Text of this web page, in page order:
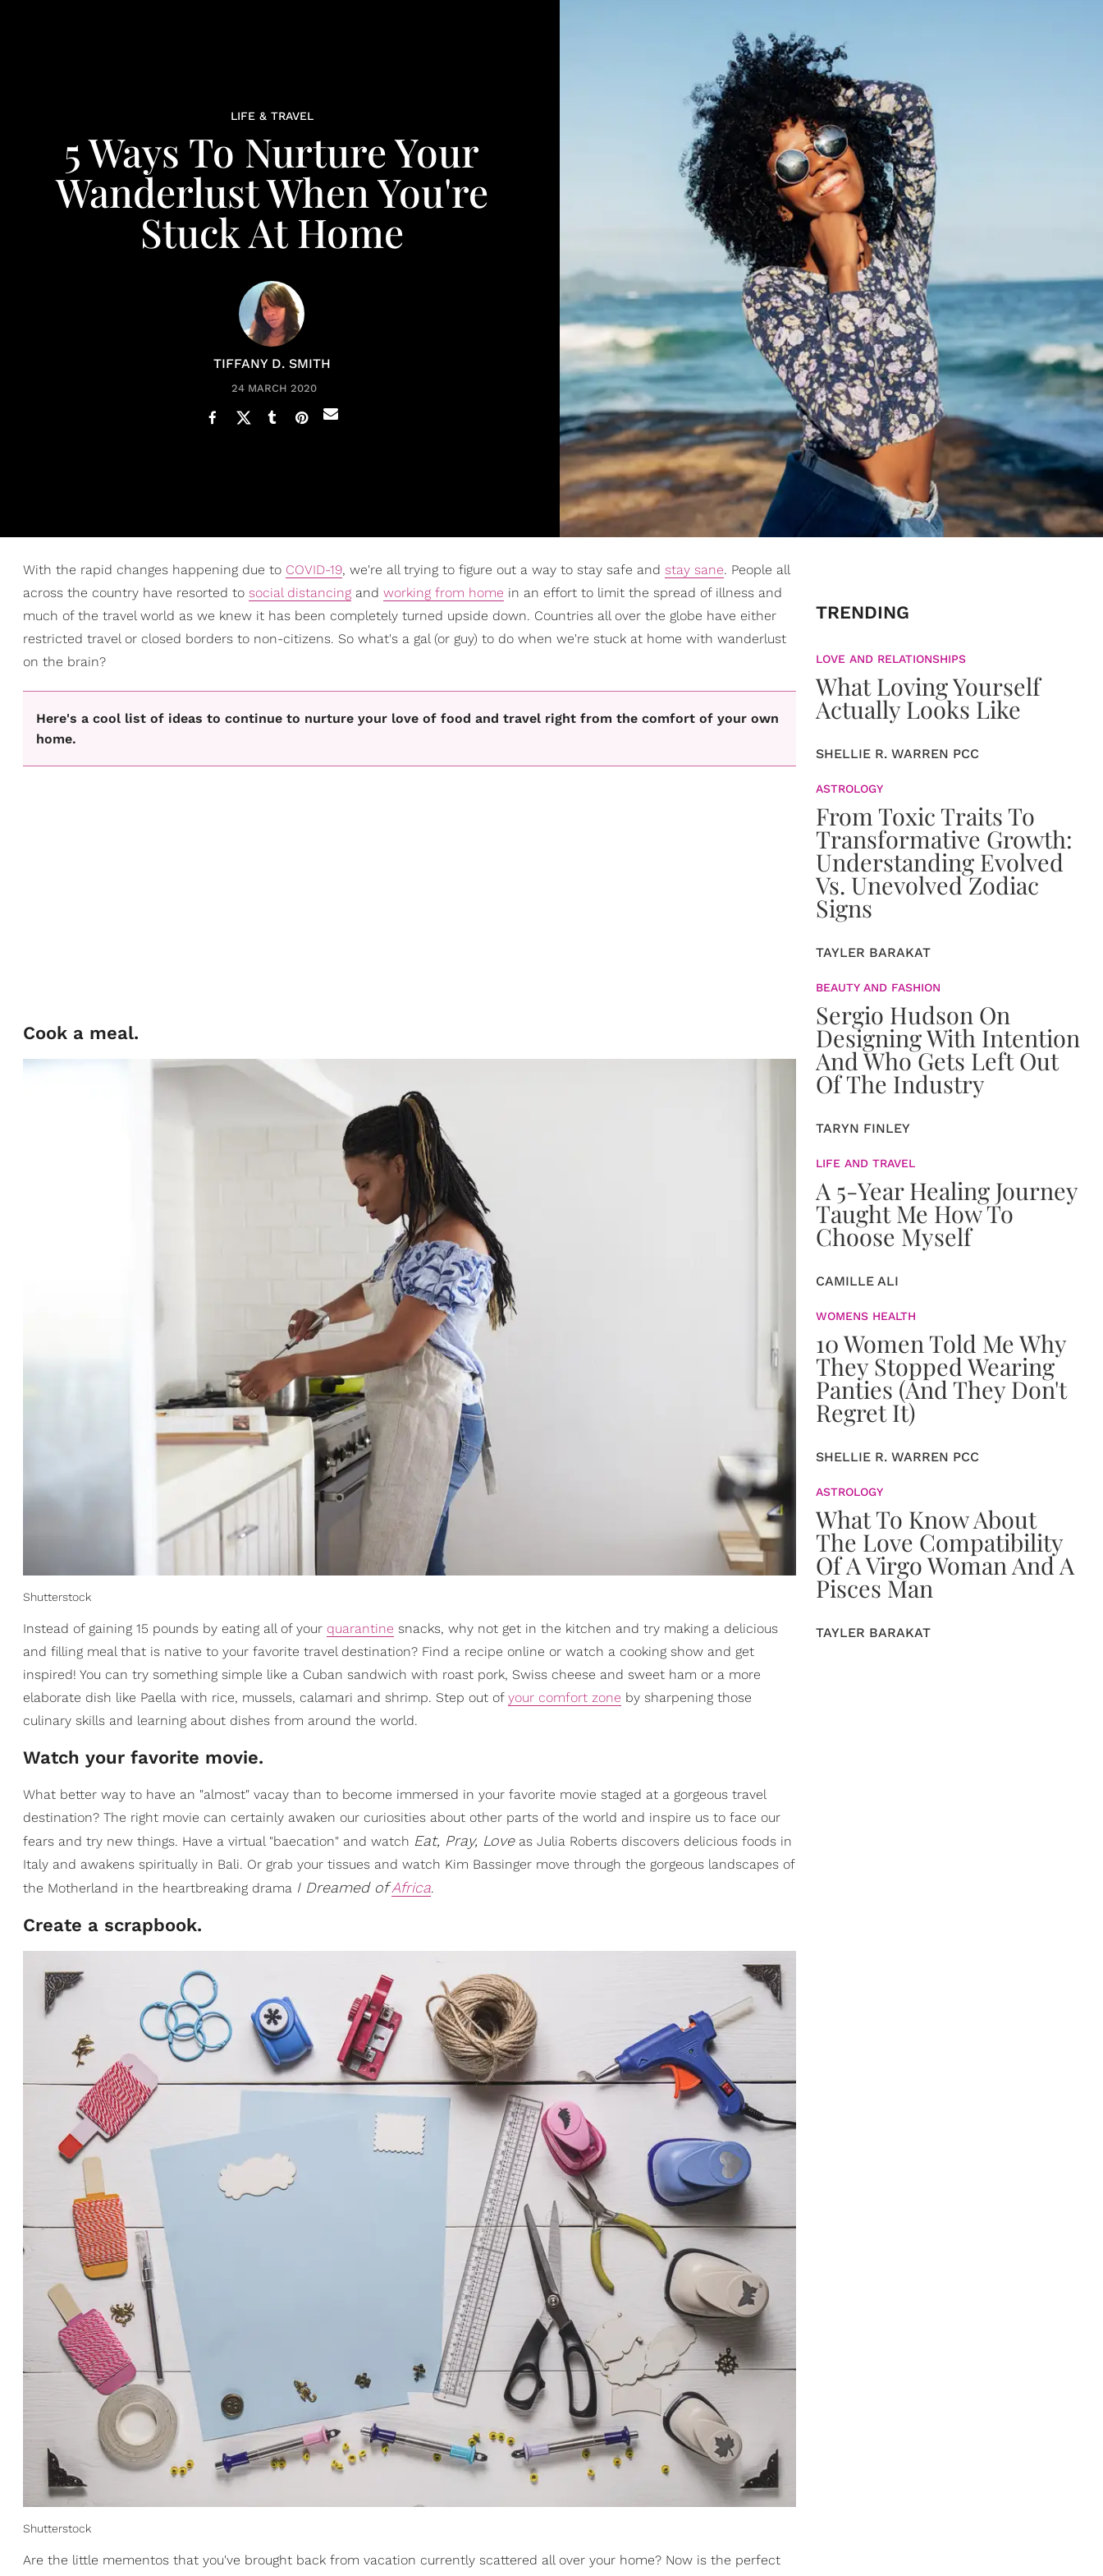
LIFE & TRAVEL
5 Ways To Nurture Your
Wanderlust When You're
Stuck At Home
TIFFANY D. SMITH
24 MARCH 2020
With the rapid changes happening due to COVID-19, we're all trying to figure out a way to stay safe and stay sane. People all
across the country have resorted to social distancing and working from home in an effort to limit the spread of illness and
much of the travel world as we knew it has been completely turned upside down. Countries all over the globe have either
restricted travel or closed borders to non-citizens. So what's a gal (or guy) to do when we're stuck at home with wanderlust
on the brain?
Here's a cool list of ideas to continue to nurture your love of food and travel right from the comfort of your own
home.
Cook a meal.
Shutterstock
Instead of gaining 15 pounds by eating all of your quarantine snacks, why not get in the kitchen and try making a delicious
and filling meal that is native to your favorite travel destination? Find a recipe online or watch a cooking show and get
inspired! You can try something simple like a Cuban sandwich with roast pork, Swiss cheese and sweet ham or a more
elaborate dish like Paella with rice, mussels, calamari and shrimp. Step out of your comfort zone by sharpening those
culinary skills and learning about dishes from around the world.
Watch your favorite movie.
What better way to have an "almost" vacay than to become immersed in your favorite movie staged at a gorgeous travel
destination? The right movie can certainly awaken our curiosities about other parts of the world and inspire us to face our
fears and try new things. Have a virtual "baecation" and watch Eat, Pray, Loveas Julia Roberts discovers delicious foods in
Italy and awakens spiritually in Bali. Or grab your tissues and watch Kim Bassinger move through the gorgeous landscapes of
the Motherland in the heartbreaking drama I Dreamed ofAfrica.
Create a scrapbook.
Shutterstock
Are the little mementos that you've brought back from vacation currently scattered all over your home? Now is the perfect
TRENDING
LOVE AND RELATIONSHIPS
What Loving Yourself
Actually Looks Like
SHELLIE R. WARREN PCC
ASTROLOGY
From Toxic Traits To
Transformative Growth:
Understanding Evolved
Vs. Unevolved Zodiac
Signs
TAYLER BARAKAT
BEAUTY AND FASHION
Sergio Hudson On
Designing With Intention
And Who Gets Left Out
Of The Industry
TARYN FINLEY
LIFE AND TRAVEL
A 5-Year Healing Journey
Taught Me How To
Choose Myself
CAMILLE ALI
WOMENS HEALTH
10 Women Told Me Why
They Stopped Wearing
Panties (And They Don't
Regret It)
SHELLIE R. WARREN PCC
ASTROLOGY
What To Know About
The Love Compatibility
Of A Virgo Woman And A
Pisces Man
TAYLER BARAKAT